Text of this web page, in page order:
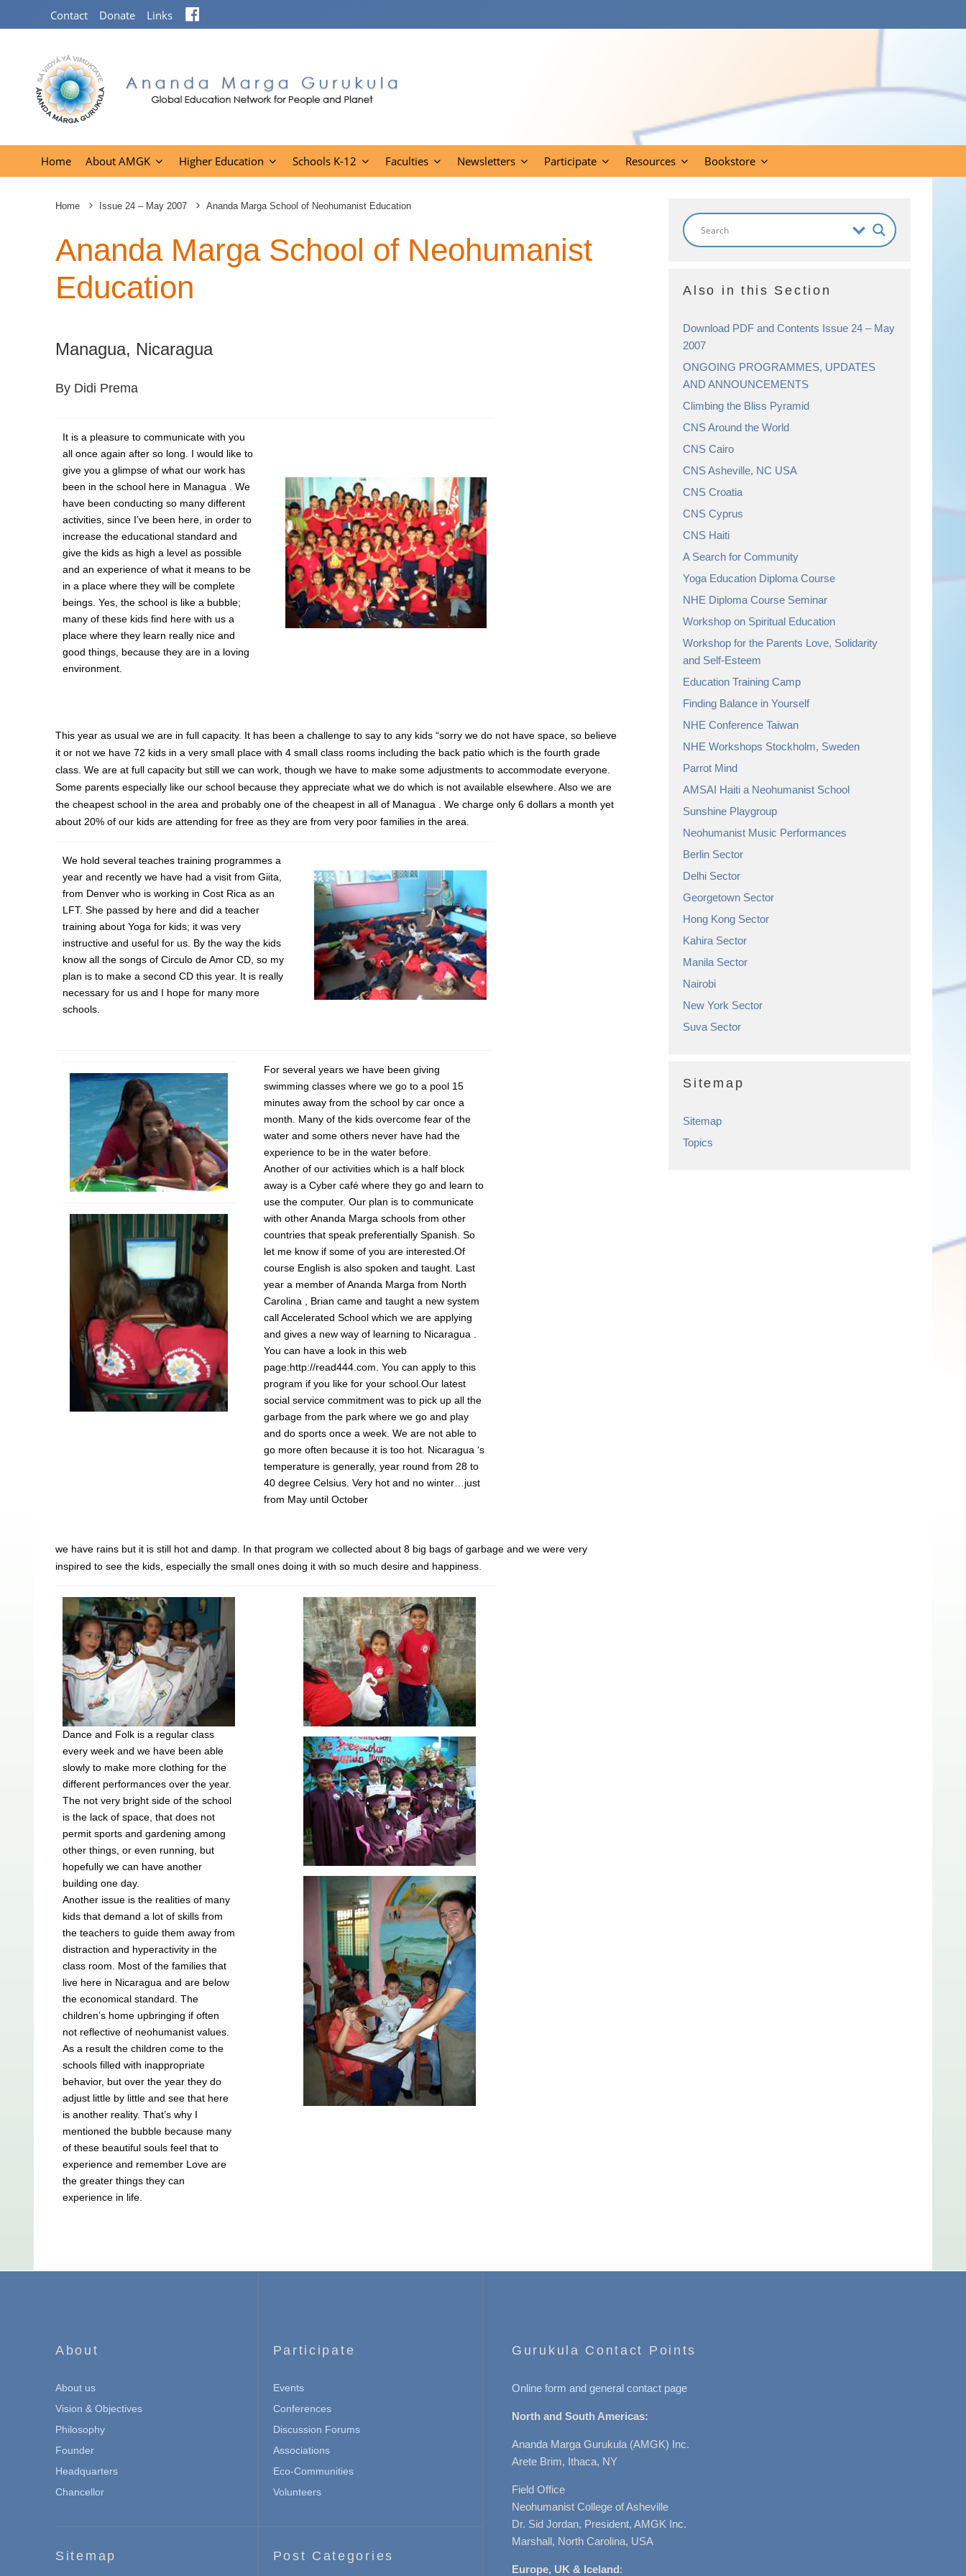
Contact Donate Links
Home About AMGK Higher Education Schools K-12 Faculties Newsletters Participate Resources Bookstore
Home Issue 24 – May 2007 Ananda Marga School of Neohumanist Education
Ananda Marga School of Neohumanist
Education
Managua, Nicaragua
By Didi Prema
It is a pleasure to communicate with you
all once again after so long. I would like to
give you a glimpse of what our work has
been in the school here in Managua . We
have been conducting so many different
activities, since I’ve been here, in order to
increase the educational standard and
give the kids as high a level as possible
and an experience of what it means to be
in a place where they will be complete
beings. Yes, the school is like a bubble;
many of these kids find here with us a
place where they learn really nice and
good things, because they are in a loving
environment.
This year as usual we are in full capacity. It has been a challenge to say to any kids “sorry we do not have space, so believe
it or not we have 72 kids in a very small place with 4 small class rooms including the back patio which is the fourth grade
class. We are at full capacity but still we can work, though we have to make some adjustments to accommodate everyone.
Some parents especially like our school because they appreciate what we do which is not available elsewhere. Also we are
the cheapest school in the area and probably one of the cheapest in all of Managua . We charge only 6 dollars a month yet
about 20% of our kids are attending for free as they are from very poor families in the area.
We hold several teaches training programmes a
year and recently we have had a visit from Giita,
from Denver who is working in Cost Rica as an
LFT. She passed by here and did a teacher
training about Yoga for kids; it was very
instructive and useful for us. By the way the kids
know all the songs of Circulo de Amor CD, so my
plan is to make a second CD this year. It is really
necessary for us and I hope for many more
schools.
For several years we have been giving
swimming classes where we go to a pool 15
minutes away from the school by car once a
month. Many of the kids overcome fear of the
water and some others never have had the
experience to be in the water before.
Another of our activities which is a half block
away is a Cyber café where they go and learn to
use the computer. Our plan is to communicate
with other Ananda Marga schools from other
countries that speak preferentially Spanish. So
let me know if some of you are interested.Of
course English is also spoken and taught. Last
year a member of Ananda Marga from North
Carolina , Brian came and taught a new system
call Accelerated School which we are applying
and gives a new way of learning to Nicaragua .
You can have a look in this web
page:http://read444.com. You can apply to this
program if you like for your school.Our latest
social service commitment was to pick up all the
garbage from the park where we go and play
and do sports once a week. We are not able to
go more often because it is too hot. Nicaragua ‘s
temperature is generally, year round from 28 to
40 degree Celsius. Very hot and no winter…just
from May until October
we have rains but it is still hot and damp. In that program we collected about 8 big bags of garbage and we were very
inspired to see the kids, especially the small ones doing it with so much desire and happiness.
Dance and Folk is a regular class
every week and we have been able
slowly to make more clothing for the
different performances over the year.
The not very bright side of the school
is the lack of space, that does not
permit sports and gardening among
other things, or even running, but
hopefully we can have another
building one day.
Another issue is the realities of many
kids that demand a lot of skills from
the teachers to guide them away from
distraction and hyperactivity in the
class room. Most of the families that
live here in Nicaragua and are below
the economical standard. The
children’s home upbringing if often
not reflective of neohumanist values.
As a result the children come to the
schools filled with inappropriate
behavior, but over the year they do
adjust little by little and see that here
is another reality. That’s why I
mentioned the bubble because many
of these beautiful souls feel that to
experience and remember Love are
the greater things they can
experience in life.
Also in this Section
Download PDF and Contents Issue 24 – May
2007
ONGOING PROGRAMMES, UPDATES
AND ANNOUNCEMENTS
Climbing the Bliss Pyramid
CNS Around the World
CNS Cairo
CNS Asheville, NC USA
CNS Croatia
CNS Cyprus
CNS Haiti
A Search for Community
Yoga Education Diploma Course
NHE Diploma Course Seminar
Workshop on Spiritual Education
Workshop for the Parents Love, Solidarity
and Self-Esteem
Education Training Camp
Finding Balance in Yourself
NHE Conference Taiwan
NHE Workshops Stockholm, Sweden
Parrot Mind
AMSAI Haiti a Neohumanist School
Sunshine Playgroup
Neohumanist Music Performances
Berlin Sector
Delhi Sector
Georgetown Sector
Hong Kong Sector
Kahira Sector
Manila Sector
Nairobi
New York Sector
Suva Sector
Sitemap
Sitemap
Topics
About
About us
Vision & Objectives
Philosophy
Founder
Headquarters
Chancellor
Sitemap
Participate
Events
Conferences
Discussion Forums
Associations
Eco-Communities
Volunteers
Post Categories
Gurukula Contact Points
Online form and general contact page
North and South Americas:
Ananda Marga Gurukula (AMGK) Inc.
Arete Brim, Ithaca, NY
Field Office
Neohumanist College of Asheville
Dr. Sid Jordan, President, AMGK Inc.
Marshall, North Carolina, USA
Europe, UK & Iceland: